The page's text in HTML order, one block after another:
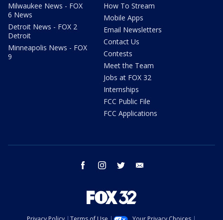
Milwaukee News - FOX
6 News
Detroit News - FOX 2
Detroit
Minneapolis News - FOX
9
How To Stream
Mobile Apps
Email Newsletters
Contact Us
Contests
Meet the Team
Jobs at FOX 32
Internships
FCC Public File
FCC Applications
facebook instagram twitter